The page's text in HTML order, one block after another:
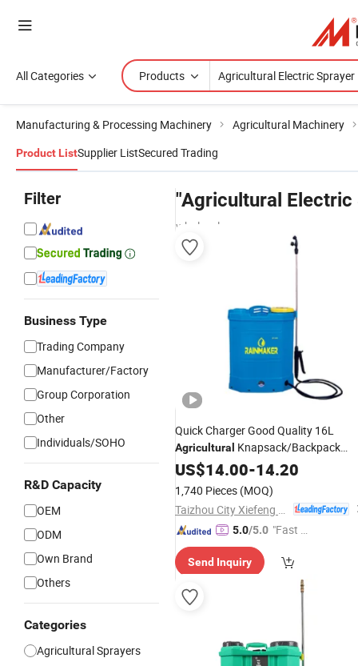
All Categories Products
Manufacturing & Processing Machinery Agricultural Machinery
Product ListSupplier ListSecured Trading
Filter
Business Type
Trading Company
Manufacturer/Factory
Group Corporation
Other
Individuals/SOHO
R&D Capacity
OEM
ODM
Own Brand
Others
Categories
Agricultural Sprayers
"Agricultural Electric
wholesalers
Quick Charger Good Quality 16L
Agricultural Knapsack/Backpack
Battery Electric Type Power
US$14.00-14.20
1,740 Pieces (MOQ)
5.0/5.0 "Fast Di
Send Inquiry